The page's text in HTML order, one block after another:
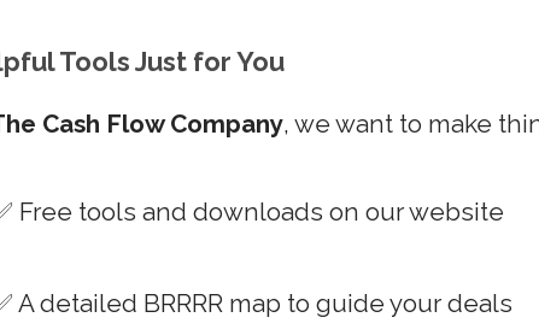
Tools Just for You
Cash Flow Company, we want to make
Free tools and downloads on our website
A detailed BRRRR map to guide your deals